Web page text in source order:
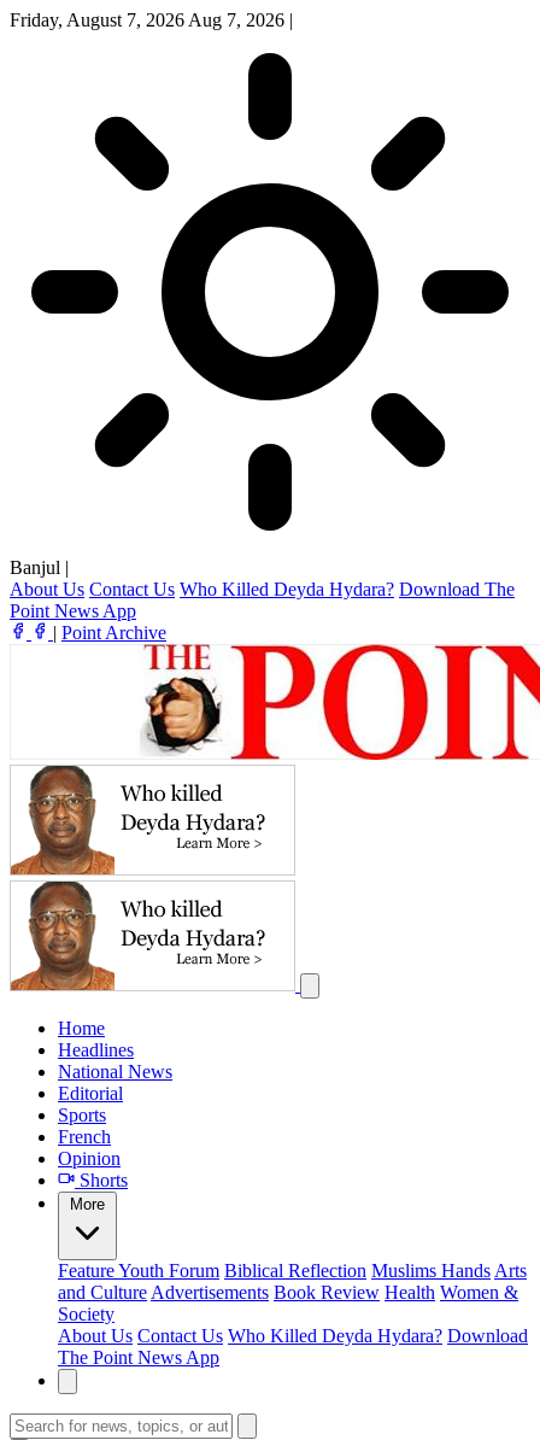
Friday, August 7, 2026 Aug 7, 2026 |
Banjul |
About Us Contact Us Who Killed Deyda Hydara? Download The
Point News App
| Point Archive
Home
Headlines
National News
Editorial
Sports
French
Opinion
Shorts
More
FeatureYouth Forum Biblical Reflection Muslims Hands Arts
and Culture Advertisements Book Review Health Women &
Society
About Us Contact Us Who Killed Deyda Hydara? Download
The Point News App